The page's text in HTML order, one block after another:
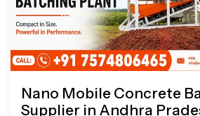
Nano Mobile Concrete
Supplier in Andhra